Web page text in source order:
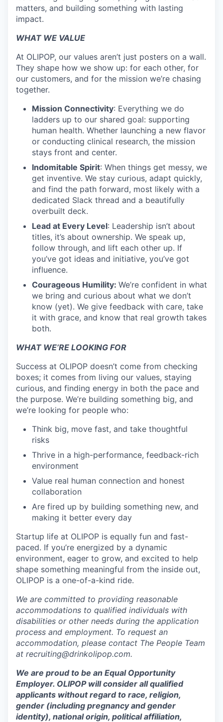
matters, and building something with lasting
impact.
WHAT WE VALUE
At OLIPOP, our values aren’t just posters on a wall.
They shape how we show up: for each other, for
our customers, and for the mission we’re chasing
together.
Mission Connectivity: Everything we do
ladders up to our shared goal: supporting
human health. Whether launching a new flavor
or conducting clinical research, the mission
stays front and center.
Indomitable Spirit: When things get messy, we
get inventive. We stay curious, adapt quickly,
and find the path forward, most likely with a
dedicated Slack thread and a beautifully
overbuilt deck.
Lead at Every Level: Leadership isn’t about
titles, it’s about ownership. We speak up,
follow through, and lift each other up. If
you’ve got ideas and initiative, you’ve got
influence.
Courageous Humility: We’re confident in what
we bring and curious about what we don’t
know (yet). We give feedback with care, take
it with grace, and know that real growth takes
both.
WHAT WE’RE LOOKING FOR
Success at OLIPOP doesn’t come from checking
boxes; it comes from living our values, staying
curious, and finding energy in both the pace and
the purpose. We’re building something big, and
we’re looking for people who:
Think big, move fast, and take thoughtful
risks
Thrive in a high-performance, feedback-rich
environment
Value real human connection and honest
collaboration
Are fired up by building something new, and
making it better every day
Startup life at OLIPOP is equally fun and fast-
paced. If you’re energized by a dynamic
environment, eager to grow, and excited to help
shape something meaningful from the inside out,
OLIPOP is a one-of-a-kind ride.
We are committed to providing reasonable
accommodations to qualified individuals with
disabilities or other needs during the application
process and employment. To request an
accommodation, please contact The People Team
at recruiting@drinkolipop.com.
We are proud to be an Equal Opportunity
Employer. OLIPOP will consider all qualified
applicants without regard to race, religion,
gender (including pregnancy and gender
identity), national origin, political affiliation,